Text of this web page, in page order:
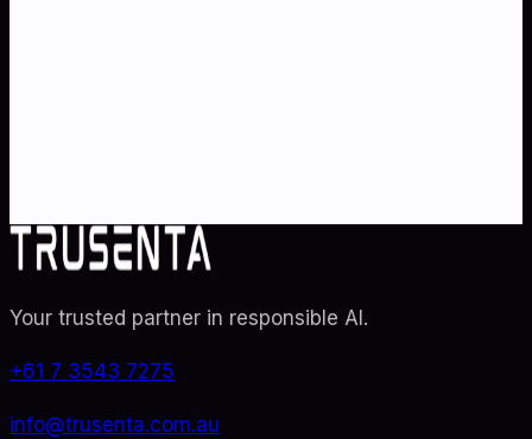
Your trusted partner in responsible AI.
+61 7 3543 7275
info@trusenta.com.au